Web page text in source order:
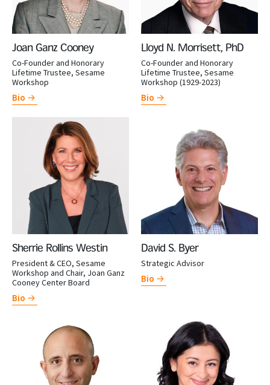
Joan Ganz Cooney
Co-Founder and Honorary
Lifetime Trustee, Sesame
Workshop
Bio
Lloyd N. Morrisett, PhD
Co-Founder and Honorary
Lifetime Trustee, Sesame
Workshop (1929-2023)
Bio
Sherrie Rollins Westin
President & CEO, Sesame
Workshop and Chair, Joan Ganz
Cooney Center Board
Bio
David S. Byer
Strategic Advisor
Bio